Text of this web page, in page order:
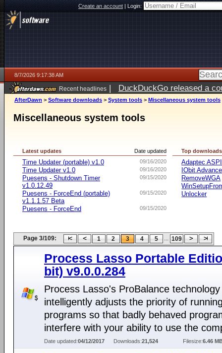
Create an account|Login:
8/7/2026 9:17:38 AM
Recent headlines | DuckDuckGo released a
ago
AfterDawn > Software downloads > System tools > Miscellaneous system tools
Miscellaneous system tools
Date updated
Latest updates
09/16/2020
Time Updater (portable) v1.0
09/16/2020
Time Updater v1.0
09/15/2020
Puesens - Shutdown Timer
v1.0.12.49
09/15/2020
Puesens - ForceEnd (portable)
v1.1.1.57 Beta
09/15/2020
Puesens - ForceEnd
Top downloads
Adaptec ASPI
IObit
RemoveWGA
Unlocker
Page 3/109: 1 2 3 4 5 ... 109
Process Lasso Portable
bit) v9.0.0.284
Process Lasso's ProBalance technology
intelligently adjusts the priority of
programs so that badly behaved
interfere with your ability to use the
Date updated:04/12/2017 Downloads:21,524 Filesize:6.46